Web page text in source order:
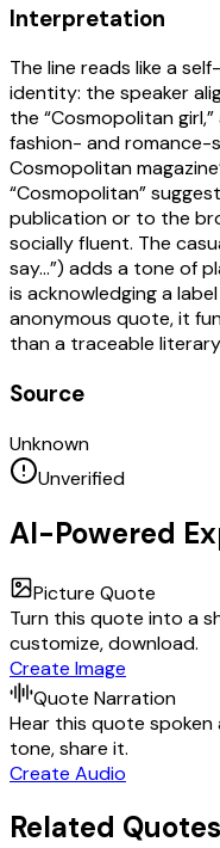
Interpretation
The line reads like a
identity: the speaker
the “Cosmopolitan
fashion- and romance-
Cosmopolitan
“Cosmopolitan”
publication or to the
socially fluent. The
say…”) adds a tone of
is acknowledging a
anonymous quote, it
than a traceable
Source
Unknown
Unverified
AI-Powered
Picture Quote
Turn this quote into a
customize, download.
Create Image
Quote Narration
Hear this quote spoken
tone, share it.
Create Audio
Related Quotes